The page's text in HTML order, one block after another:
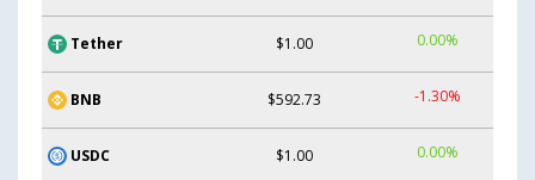
Tether $1.00 0.00%
BNB $592.73 -1.30%
USDC $1.00 0.00%